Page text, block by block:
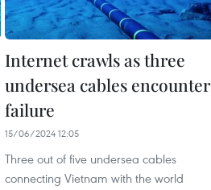
Internet crawls as three
undersea cables encounter
failure
15/06/2024 12:05
Three out of five undersea cables
connecting Vietnam with the world